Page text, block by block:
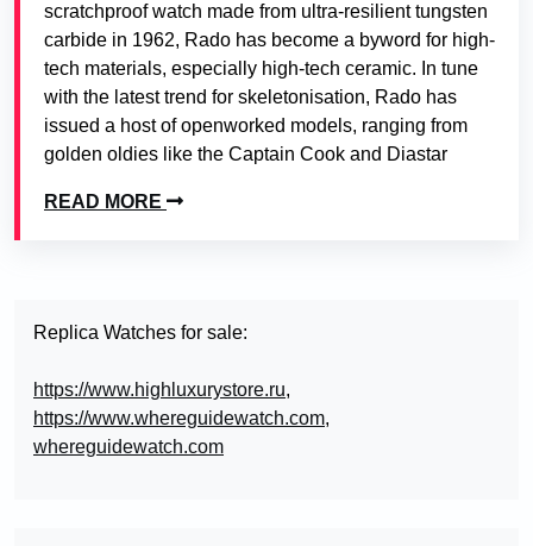
scratchproof watch made from ultra-resilient tungsten
carbide in 1962, Rado has become a byword for high-
tech materials, especially high-tech ceramic. In tune
with the latest trend for skeletonisation, Rado has
issued a host of openworked models, ranging from
golden oldies like the Captain Cook and Diastar
READ MORE
Replica Watches for sale:
https://www.highluxurystore.ru,
https://www.whereguidewatch.com,
whereguidewatch.com